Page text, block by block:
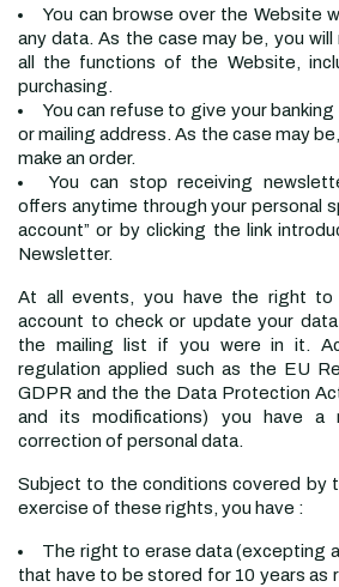
You can browse over the Website
any data. As the case may be, you
all the functions of the Website,
purchasing.
You can refuse to give your
or mailing address. As the case may
make an order.
You can stop receiving
offers anytime through your personal
account” or by clicking the link
Newsletter.
At all events, you have the right
account to check or update your
the mailing list if you were in it.
regulation applied such as the EU
GDPR and the the Data Protection
and its modifications) you have a
correction of personal data.
Subject to the conditions covered by
exercise of these rights, you have :
The right to erase data (excepting
that have to be stored for 10 years as